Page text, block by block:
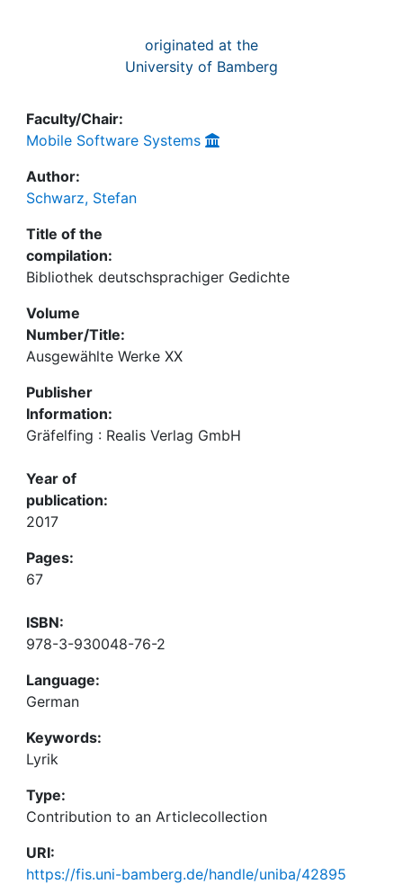
originated at the
University of Bamberg
Faculty/Chair:
Mobile Software Systems
Author:
Schwarz, Stefan
Title of the
compilation:
Bibliothek deutschsprachiger Gedichte
Volume
Number/Title:
Ausgewählte Werke XX
Publisher
Information:
Gräfelfing : Realis Verlag GmbH
Year of
publication:
2017
Pages:
67
ISBN:
978-3-930048-76-2
Language:
German
Keywords:
Lyrik
Type:
Contribution to an Articlecollection
URI:
https://fis.uni-bamberg.de/handle/uniba/42895